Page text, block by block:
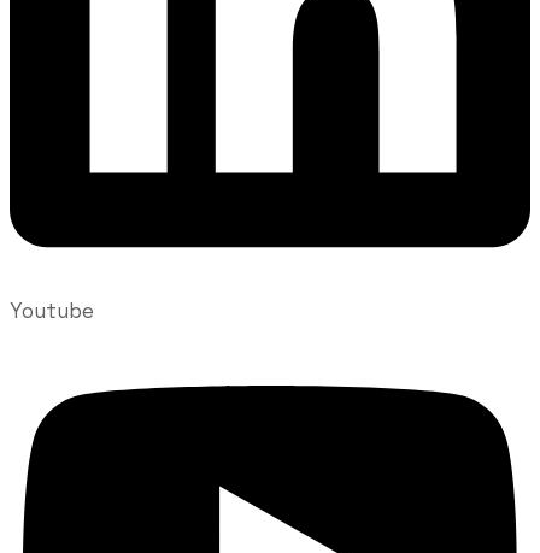
Youtube